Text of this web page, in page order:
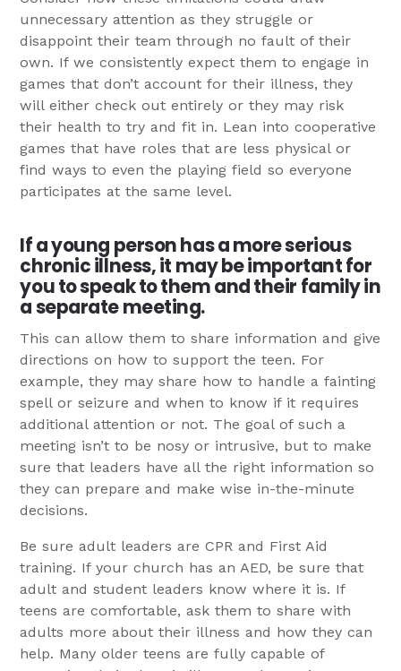
unnecessary attention as they struggle or
disappoint their team through no fault of their
own. If we consistently expect them to engage in
games that don’t account for their illness, they
will either check out entirely or they may risk
their health to try and fit in. Lean into cooperative
games that have roles that are less physical or
find ways to even the playing field so everyone
participates at the same level.
If a young person has a more serious
chronic illness, it may be important for
you to speak to them and their family in
a separate meeting.
This can allow them to share information and give
directions on how to support the teen. For
example, they may share how to handle a fainting
spell or seizure and when to know if it requires
additional attention or not. The goal of such a
meeting isn’t to be nosy or intrusive, but to make
sure that leaders have all the right information so
they can prepare and make wise in-the-minute
decisions.
Be sure adult leaders are CPR and First Aid
training. If your church has an AED, be sure that
adult and student leaders know where it is. If
teens are comfortable, ask them to share with
adults more about their illness and how they can
help. Many older teens are fully capable of